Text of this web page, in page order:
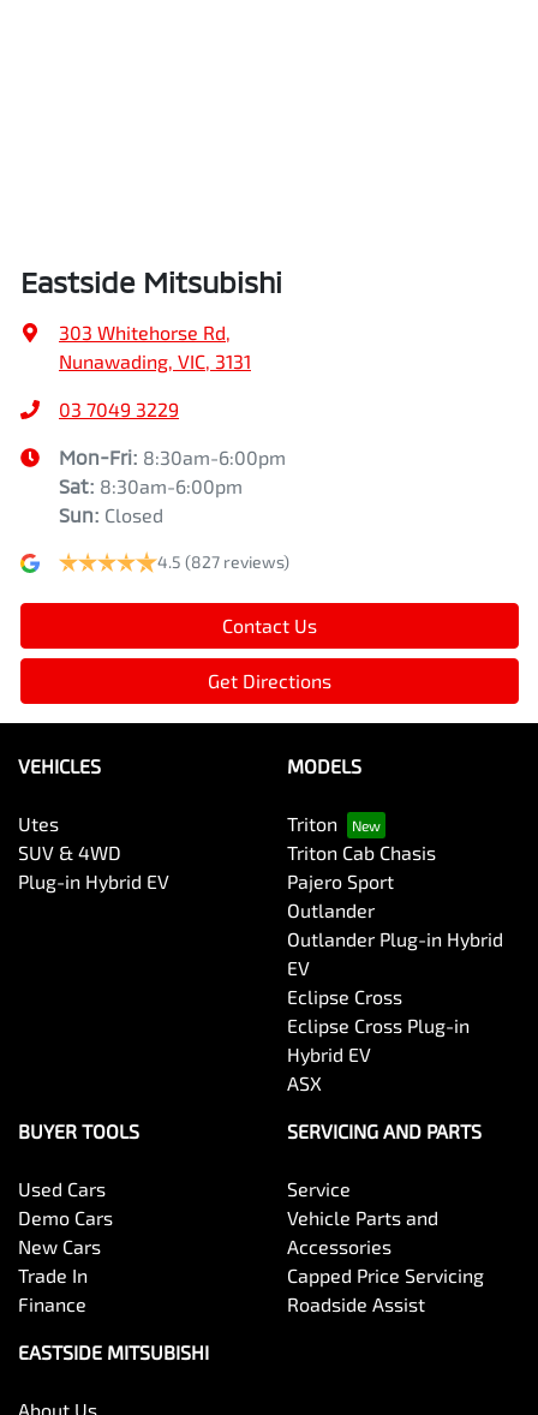
Eastside Mitsubishi
303 Whitehorse Rd,
Nunawading, VIC, 3131
03 7049 3229
Mon-Fri: 8:30am-6:00pm
Sat: 8:30am-6:00pm
Sun: Closed
4.5 (827 reviews)
Contact Us
Get Directions
VEHICLES
Utes
SUV & 4WD
Plug-in Hybrid EV
MODELS
Triton
Triton Cab Chasis
Pajero Sport
Outlander
Outlander Plug-in Hybrid
EV
Eclipse Cross
Eclipse Cross Plug-in
Hybrid EV
ASX
BUYER TOOLS
Used Cars
Demo Cars
New Cars
Trade In
Finance
SERVICING AND PARTS
Service
Vehicle Parts and
Accessories
Capped Price Servicing
Roadside Assist
EASTSIDE MITSUBISHI
About Us